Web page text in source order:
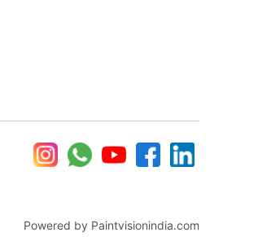
Powered by Paintvisionindia.com